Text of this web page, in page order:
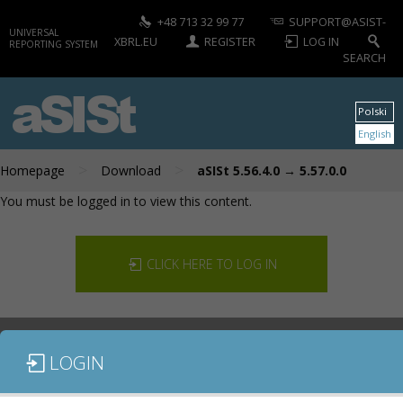
UNIVERSAL
REPORTING SYSTEM
+48 713 32 99 77
SUPPORT@ASIST-
XBRL.EU
REGISTER
LOG IN
SEARCH
aSISt
Homepage Download aSISt 5.56.4.0 → 5.57.0.0
Polski
English
You must be logged in to view this content.
CLICK HERE TO LOG IN
DOCUMENTATION
DOWNLOAD
LOGIN